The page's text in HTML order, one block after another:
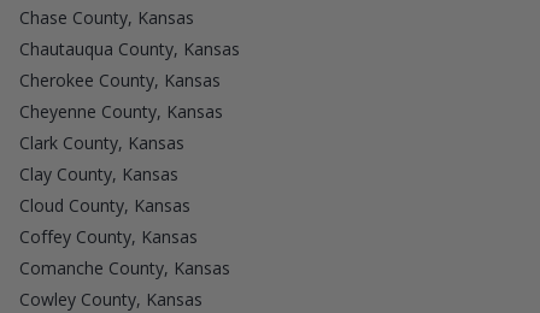
Chase County, Kansas
Chautauqua County, Kansas
Cherokee County, Kansas
Cheyenne County, Kansas
Clark County, Kansas
Clay County, Kansas
Cloud County, Kansas
Coffey County, Kansas
Comanche County, Kansas
Cowley County, Kansas